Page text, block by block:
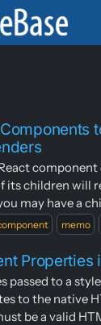
component
its children will
may have a
memo
Properties
passed to a
to the native
be a valid